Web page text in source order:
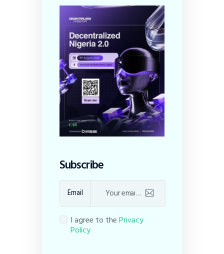
Subscribe
Email
I agree to thePrivacy
Policy